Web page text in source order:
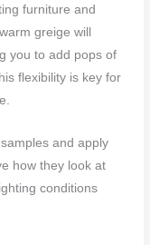
furniture and
greige will
you to add pops of
flexibility is key for
samples and apply
how they look at
conditions